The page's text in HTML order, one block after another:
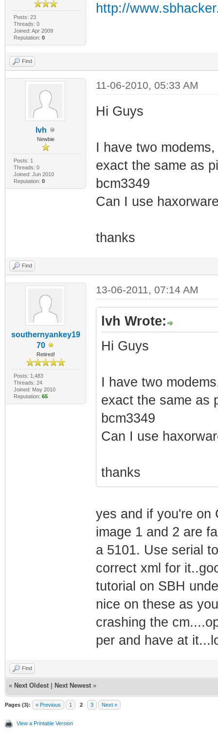
Posts: 23
Threads: 0
Joined: Apr 2009
Reputation: 0
http://
Find
lvh
Newbie
Posts: 1
Threads: 0
Joined: Jun 2010
Reputation: 0
11-06-2010, 05:33 AM
Hi Guys
I have two
exact the same as
bcm3349
Can I use
thanks
Find
southernyankey19
70
Retired!
Posts: 1,483
Threads: 24
Joined: May 2010
Reputation: 65
13-06-2011, 07:14 AM
lvh Wrote:
Hi Guys
I have two
exact the same as
bcm3349
Can I use
thanks
yes and if you're on
image 1 and 2 are
a 5101. Use serial
correct xml for
tutorial on SBH
nice on these as
crashing the
per and have at
Find
« Next Oldest Next Newest »
Pages (3): « Previous 1 2 3 Next »
View a Printable Version